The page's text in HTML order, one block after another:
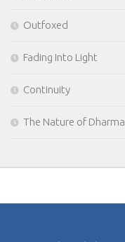
Outfoxed
Fading Into Light
Continuity
The Nature of Dharma